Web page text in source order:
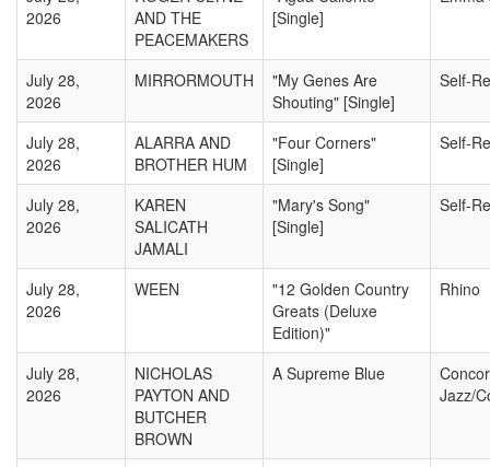
2026
AND THE
PEACEMAKERS
[Single]
July 28,
2026
MIRRORMOUTH
"My Genes Are
Shouting" [Single]
Self-
July 28,
2026
ALARRA AND
BROTHER HUM
"Four Corners"
[Single]
Self-
July 28,
2026
KAREN
SALICATH
JAMALI
"Mary's Song"
[Single]
Self-
July 28,
2026
WEEN
"12 Golden Country
Greats (Deluxe
Edition)"
Rhino
July 28,
2026
NICHOLAS
PAYTON AND
BUTCHER
BROWN
A Supreme Blue
Jazz/